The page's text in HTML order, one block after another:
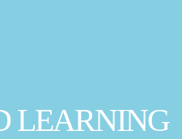
LEARNING